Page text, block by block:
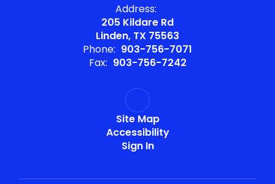
Address:
205 Kildare Rd
Linden, TX 75563
Phone: 903-756-7071
Fax: 903-756-7242
Site Map
Accessibility
Sign In